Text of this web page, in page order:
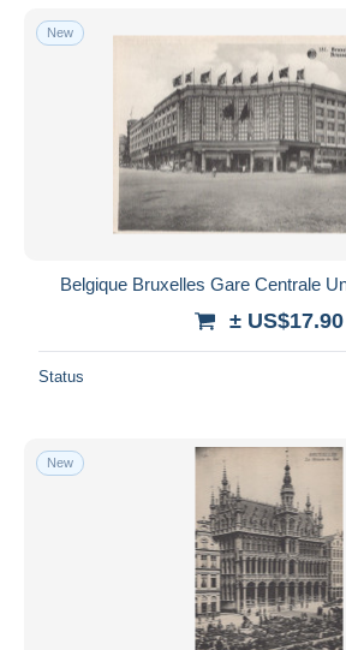
New
Belgique Bruxelles Gare Centrale
± US$17.90
Status
New